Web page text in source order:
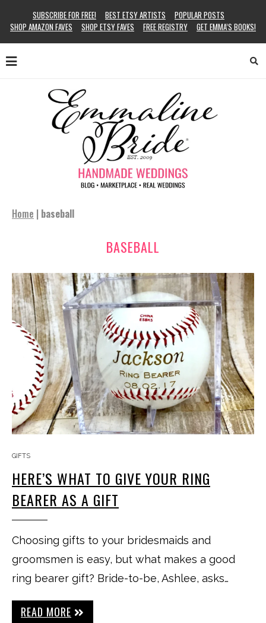
SUBSCRIBE FOR FREE! BEST ETSY ARTISTS
POPULAR POSTS
SHOP AMAZON FAVES
SHOP ETSY FAVES FREE REGISTRY GET EMMA’S BOOKS!
Home | baseball
BASEBALL
GIFTS
HERE’S WHAT TO GIVE YOUR RING
BEARER AS A GIFT
Choosing gifts to your bridesmaids and
groomsmen is easy, but what makes a good
ring bearer gift? Bride-to-be, Ashlee, asks…
READ MORE